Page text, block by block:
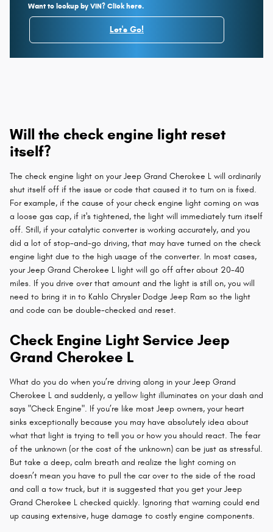
Want to lookup by VIN? Click here.
Let's Go!
Will the check engine light reset
itself?
The check engine light on your Jeep Grand Cherokee L will ordinarily
shut itself off if the issue or code that caused it to turn on is fixed.
For example, if the cause of your check engine light coming on was
a loose gas cap, if it's tightened, the light will immediately turn itself
off. Still, if your catalytic converter is working accurately, and you
did a lot of stop-and-go driving, that may have turned on the check
engine light due to the high usage of the converter. In most cases,
your Jeep Grand Cherokee L light will go off after about 20-40
miles. If you drive over that amount and the light is still on, you will
need to bring it in to Kahlo Chrysler Dodge Jeep Ram so the light
and code can be double-checked and reset.
Check Engine Light Service Jeep
Grand Cherokee L
What do you do when you’re driving along in your Jeep Grand
Cherokee L and suddenly, a yellow light illuminates on your dash and
says "Check Engine". If you’re like most Jeep owners, your heart
sinks exceptionally because you may have absolutely idea about
what that light is trying to tell you or how you should react. The fear
of the unknown (or the cost of the unknown) can be just as stressful.
But take a deep, calm breath and realize the light coming on
doesn’t mean you have to pull the car over to the side of the road
and call a tow truck, but it is suggested that you get your Jeep
Grand Cherokee L checked quickly. Ignoring that warning could end
up causing extensive, huge damage to costly engine components.